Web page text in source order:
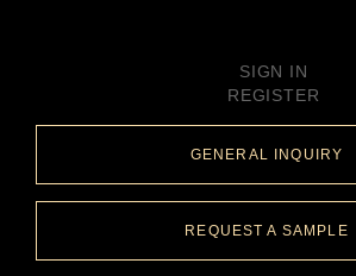
SIGN IN
REGISTER
GENERAL INQUIRY
REQUEST A SAMPLE